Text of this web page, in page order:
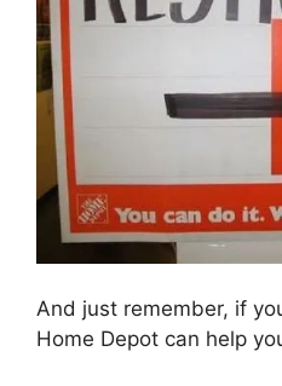
And just remember, if
Home Depot can help